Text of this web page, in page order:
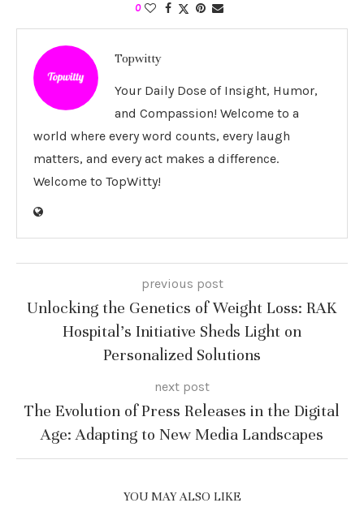
0
Topwitty
Your Daily Dose of Insight, Humor,
and Compassion! Welcome to a
world where every word counts, every laugh
matters, and every act makes a difference.
Welcome to TopWitty!
previous post
Unlocking the Genetics of Weight Loss: RAK
Hospital’s Initiative Sheds Light on
Personalized Solutions
next post
The Evolution of Press Releases in the Digital
Age: Adapting to New Media Landscapes
YOU MAY ALSO LIKE